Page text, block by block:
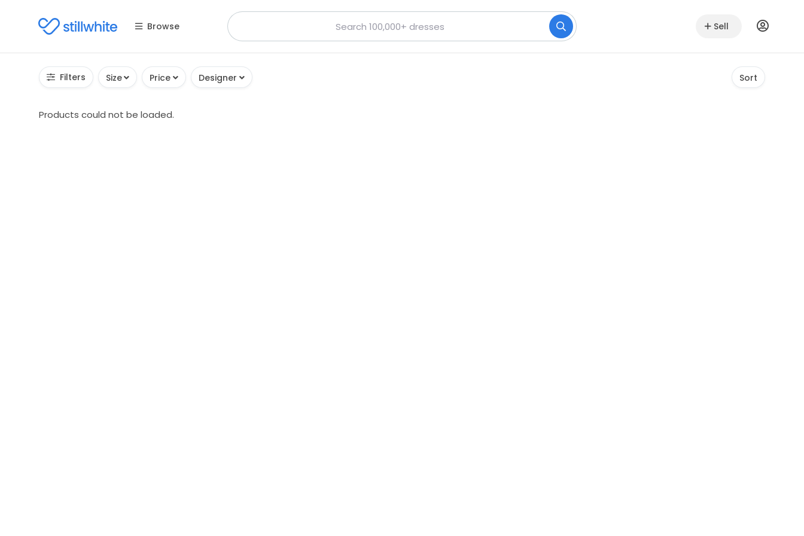
Browse Sell
Filters Size Price Designer Sort
Products could not be loaded.